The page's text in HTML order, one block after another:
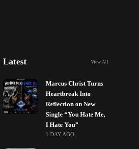
Latest View All
Marcus Christ Turns
Heartbreak Into
Reflection on New
Single “You Hate Me,
I Hate You”
1 DAY AGO